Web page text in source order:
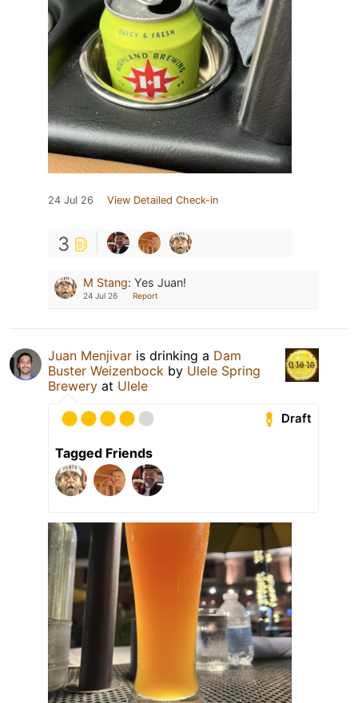
24 Jul 26 View Detailed Check-in
3
M Stang: Yes Juan!
24 Jul 26 Report
Juan Menjivar is drinking a Dam
Buster Weizenbock by Ulele Spring
Brewery at Ulele
Draft
Tagged Friends